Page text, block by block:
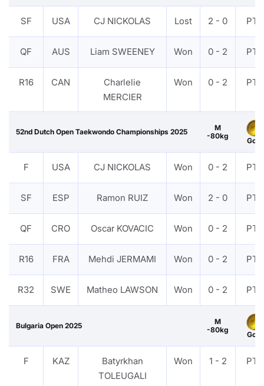
SF USA CJ NICKOLAS Lost 2 - 0 PTF
QF AUS Liam SWEENEY Won 0 - 2 PTF
R16 CAN
Charlelie
MERCIER
Won 0 - 2 PTF
52nd Dutch Open Taekwondo Championships 2025
M
-80kg
Gold
F USA CJ NICKOLAS Won 0 - 2 PTF
SF ESP Ramon RUIZ Won 2 - 0 PTF
QF CRO Oscar KOVACIC Won 0 - 2 PTF
R16 FRA Mehdi JERMAMI Won 0 - 2 PTF
R32 SWE Matheo LAWSON Won 0 - 2 PTF
Bulgaria Open 2025
M
-80kg
Gold
F KAZ
Batyrkhan
TOLEUGALI
Won 1 - 2 PTF